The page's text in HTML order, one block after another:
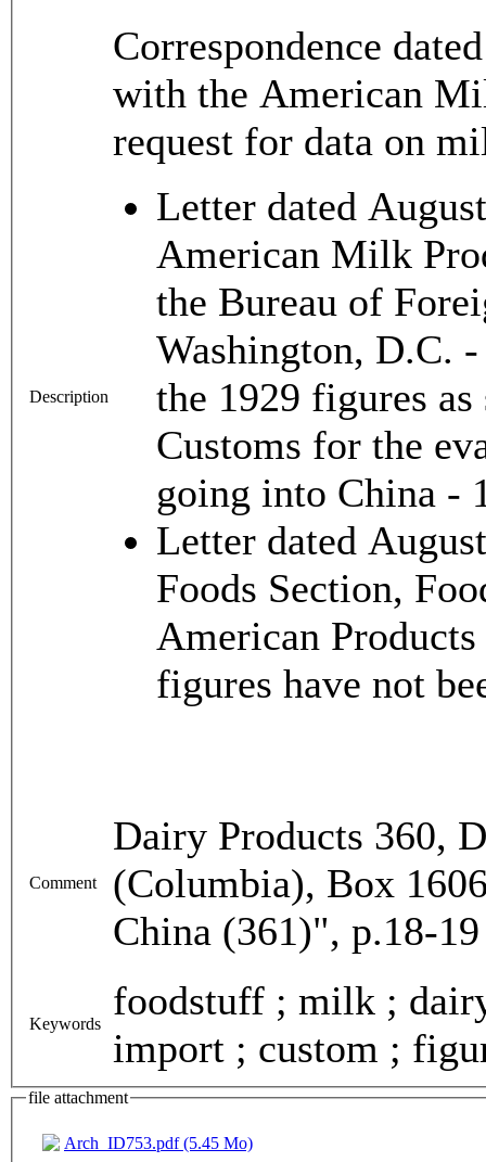
Description
Correspondence
with the American
request for data on
Letter dated
American Milk
the Bureau of
Washington, D.C.
the 1929 figures
Customs for the
going into China -
Letter dated
Foods Section,
American
figures have not
Comment
Dairy Products 360,
(Columbia), Box
China (361)", p.18-19
Keywords
foodstuff ; milk ;
import ; custom ;
file attachment
Arch_ID753.pdf (5.45 Mo)